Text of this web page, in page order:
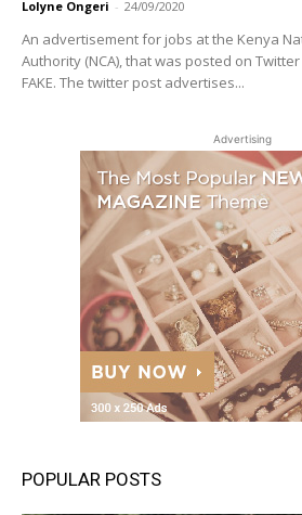
Lolyne Ongeri - 24/09/2020
An advertisement for jobs at the Kenya
Authority (NCA), that was posted on
FAKE. The twitter post advertises...
Advertising
POPULAR POSTS